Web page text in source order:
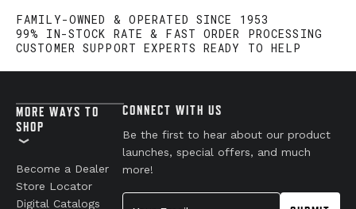
FAMILY-OWNED & OPERATED SINCE 1953
99% IN-STOCK RATE & FAST ORDER PROCESSING
CUSTOMER SUPPORT EXPERTS READY TO HELP
MORE WAYS TO
SHOP
Become a Dealer
Store Locator
Digital Catalogs
CONNECT WITH US
Be the first to hear about our product
launches, special offers, and much
more!
Your Email